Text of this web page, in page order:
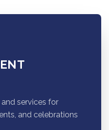
services for
and celebrations